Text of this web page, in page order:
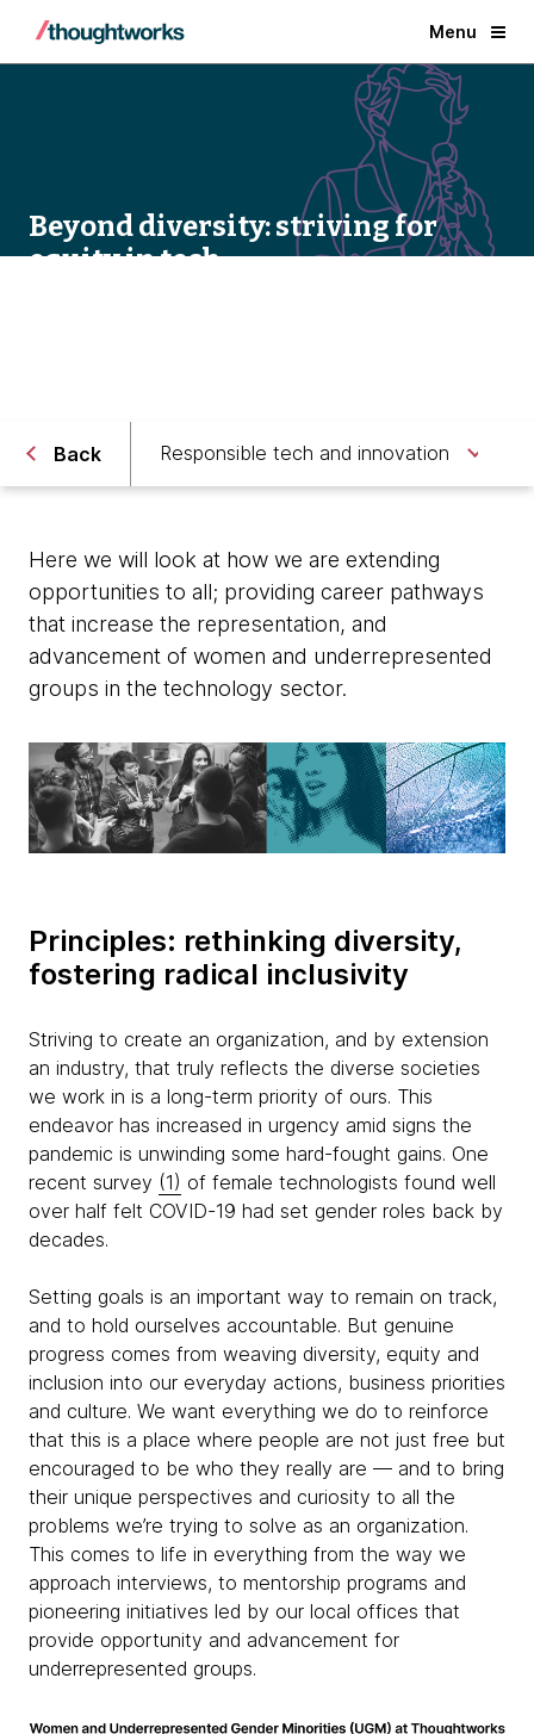
Menu
Beyond diversity: striving for
equity in tech
Back Responsible tech and innovation
Here we will look at how we are extending
opportunities to all; providing career pathways
that increase the representation, and
advancement of women and underrepresented
groups in the technology sector.
Principles: rethinking diversity,
fostering radical inclusivity
Striving to create an organization, and by extension
an industry, that truly reflects the diverse societies
we work in is a long-term priority of ours. This
endeavor has increased in urgency amid signs the
pandemic is unwinding some hard-fought gains. One
recent survey (1) of female technologists found well
over half felt COVID-19 had set gender roles back by
decades.
Setting goals is an important way to remain on track,
and to hold ourselves accountable. But genuine
progress comes from weaving diversity, equity and
inclusion into our everyday actions, business priorities
and culture. We want everything we do to reinforce
that this is a place where people are not just free but
encouraged to be who they really are — and to bring
their unique perspectives and curiosity to all the
problems we’re trying to solve as an organization.
This comes to life in everything from the way we
approach interviews, to mentorship programs and
pioneering initiatives led by our local offices that
provide opportunity and advancement for
underrepresented groups.